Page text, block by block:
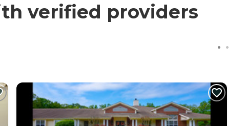
verified providers